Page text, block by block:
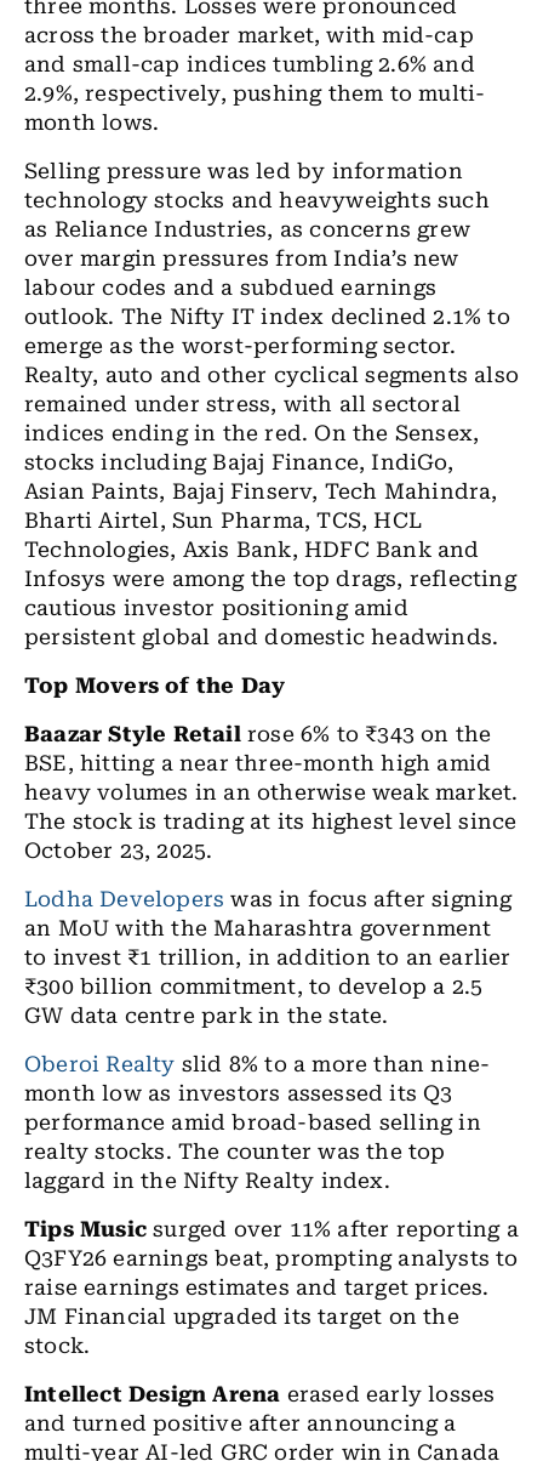
three months. Losses were pronounced
across the broader market, with mid-cap
and small-cap indices tumbling 2.6% and
2.9%, respectively, pushing them to multi-
month lows.
Selling pressure was led by information
technology stocks and heavyweights such
as Reliance Industries, as concerns grew
over margin pressures from India’s new
labour codes and a subdued earnings
outlook. The Nifty IT index declined 2.1% to
emerge as the worst-performing sector.
Realty, auto and other cyclical segments also
remained under stress, with all sectoral
indices ending in the red. On the Sensex,
stocks including Bajaj Finance, IndiGo,
Asian Paints, Bajaj Finserv, Tech Mahindra,
Bharti Airtel, Sun Pharma, TCS, HCL
Technologies, Axis Bank, HDFC Bank and
Infosys were among the top drags, reflecting
cautious investor positioning amid
persistent global and domestic headwinds.
Top Movers of the Day
Baazar Style Retailrose 6% to ₹343 on the
BSE, hitting a near three-month high amid
heavy volumes in an otherwise weak market.
The stock is trading at its highest level since
October 23, 2025.
Lodha Developers was in focus after signing
an MoU with the Maharashtra government
to invest ₹1 trillion, in addition to an earlier
₹300 billion commitment, to develop a 2.5
GW data centre park in the state.
Oberoi Realty slid 8% to a more than nine-
month low as investors assessed its Q3
performance amid broad-based selling in
realty stocks. The counter was the top
laggard in the Nifty Realty index.
Tips Music surged over 11% after reporting a
Q3FY26 earnings beat, prompting analysts to
raise earnings estimates and target prices.
JM Financial upgraded its target on the
stock.
Intellect Design Arena erased early losses
and turned positive after announcing a
multi-year AI-led GRC order win in Canada